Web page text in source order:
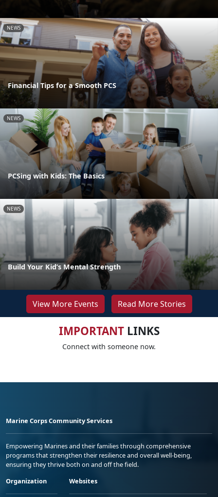
NEWS
Financial Tips for a Smooth PCS
NEWS
PCSing with Kids: The Basics
NEWS
Build Your Kid’s Mental Strength
View More Events Read More Stories
IMPORTANTLINKS
Connect with someone now.
Marine Corps Community Services
Empowering Marines and their families through comprehensive
programs that strengthen their resilience and overall well-being,
ensuring they thrive both on and off the field.
Organization
Websites